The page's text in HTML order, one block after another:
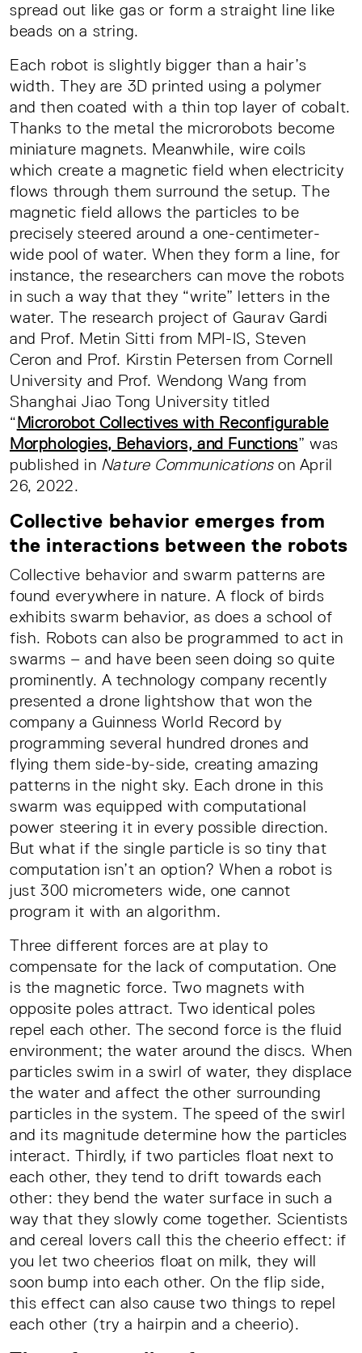
spread out like gas or form a straight line like
beads on a string.
Each robot is slightly bigger than a hair’s
width. They are 3D printed using a polymer
and then coated with a thin top layer of cobalt.
Thanks to the metal the microrobots become
miniature magnets. Meanwhile, wire coils
which create a magnetic field when electricity
flows through them surround the setup. The
magnetic field allows the particles to be
precisely steered around a one-centimeter-
wide pool of water. When they form a line, for
instance, the researchers can move the robots
in such a way that they “write” letters in the
water. The research project of Gaurav Gardi
and Prof. Metin Sitti from MPI-IS, Steven
Ceron and Prof. Kirstin Petersen from Cornell
University and Prof. Wendong Wang from
Shanghai Jiao Tong University titled
“Microrobot Collectives with Reconfigurable
Morphologies, Behaviors, and Functions” was
published in Nature Communicationson April
26, 2022.
Collective behavior emerges from
the interactions between the robots
Collective behavior and swarm patterns are
found everywhere in nature. A flock of birds
exhibits swarm behavior, as does a school of
fish. Robots can also be programmed to act in
swarms – and have been seen doing so quite
prominently. A technology company recently
presented a drone lightshow that won the
company a Guinness World Record by
programming several hundred drones and
flying them side-by-side, creating amazing
patterns in the night sky. Each drone in this
swarm was equipped with computational
power steering it in every possible direction.
But what if the single particle is so tiny that
computation isn’t an option? When a robot is
just 300 micrometers wide, one cannot
program it with an algorithm.
Three different forces are at play to
compensate for the lack of computation. One
is the magnetic force. Two magnets with
opposite poles attract. Two identical poles
repel each other. The second force is the fluid
environment; the water around the discs. When
particles swim in a swirl of water, they displace
the water and affect the other surrounding
particles in the system. The speed of the swirl
and its magnitude determine how the particles
interact. Thirdly, if two particles float next to
each other, they tend to drift towards each
other: they bend the water surface in such a
way that they slowly come together. Scientists
and cereal lovers call this the cheerio effect: if
you let two cheerios float on milk, they will
soon bump into each other. On the flip side,
this effect can also cause two things to repel
each other (try a hairpin and a cheerio).